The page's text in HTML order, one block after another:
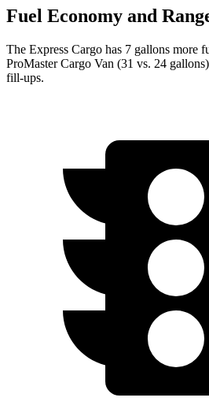
Fuel Economy and
The Express Cargo has 7 gallons more
ProMaster Cargo Van (31 vs. 24
fill-ups.